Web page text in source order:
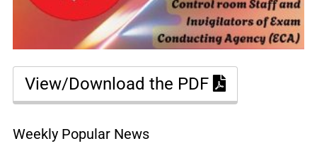
View/Download the PDF
Weekly Popular News